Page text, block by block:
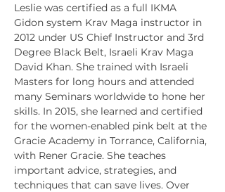
Leslie was certified as a full IKMA
Gidon system Krav Maga instructor in
2012 under US Chief Instructor and 3rd
Degree Black Belt, Israeli Krav Maga
David Khan. She trained with Israeli
Masters for long hours and attended
many Seminars worldwide to hone her
skills. In 2015, she learned and certified
for the women-enabled pink belt at the
Gracie Academy in Torrance, California,
with Rener Gracie. She teaches
important advice, strategies, and
techniques that can save lives. Over